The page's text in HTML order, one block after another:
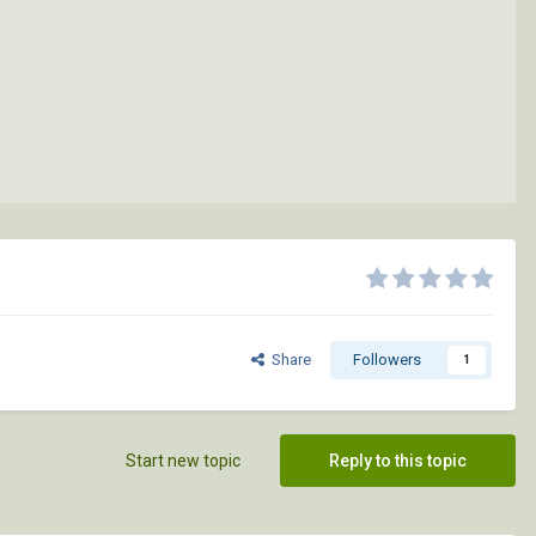
Share Followers 1
Reply to this topic
Start new topic